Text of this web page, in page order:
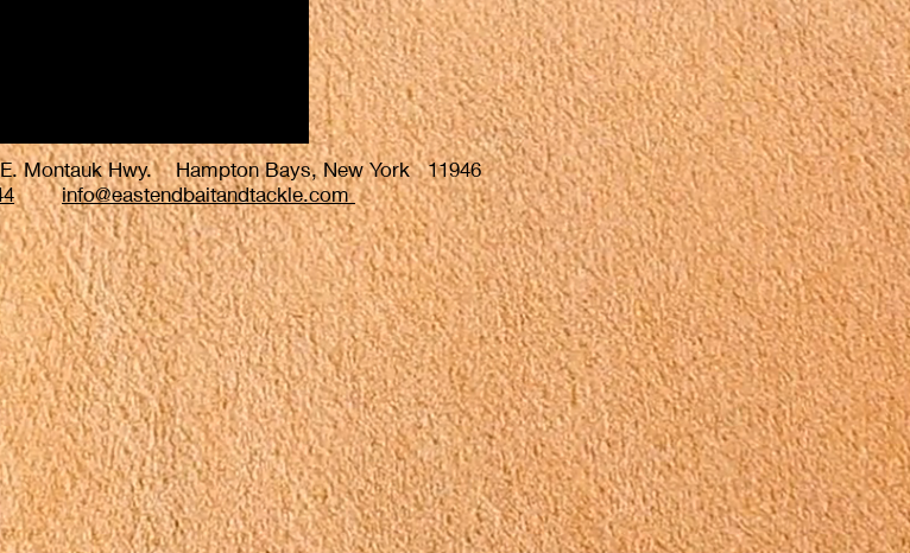
E. Montauk Hwy. Hampton Bays, New York 11946
info@eastendbaitandtackle.com